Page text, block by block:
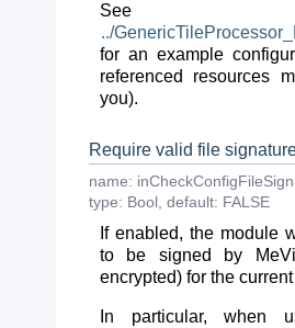
See
../
for an example
referenced resources
you).
Require valid file
name:
type: Bool , default: FALSE
If enabled, the module
to be signed by
encrypted) for the
In particular, when